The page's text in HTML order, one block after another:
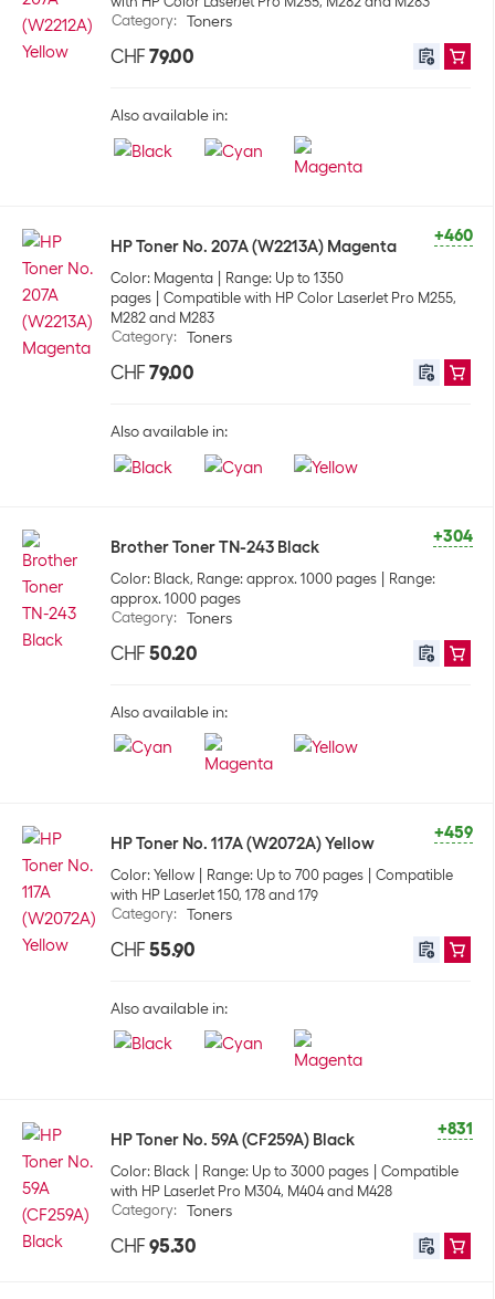
Category: Toners
CHF 79.00
Also available in:
+460
HP Toner No. 207A (W2213A) Magenta
Color: Magenta
Range: Up to 1350
pages
Compatible with HP Color LaserJet Pro M255,
M282 and M283
Category: Toners
CHF 79.00
Also available in:
+304
Brother Toner TN-243 Black
Color: Black, Range: approx. 1000 pages
Range:
approx. 1000 pages
Category: Toners
CHF 50.20
Also available in:
+459
HP Toner No. 117A (W2072A) Yellow
Color: Yellow Range: Up to 700 pages
Compatible
with HP LaserJet 150, 178 and 179
Category: Toners
CHF 55.90
Also available in:
+831
HP Toner No. 59A (CF259A) Black
Color: Black Range: Up to 3000 pages
Compatible
with HP LaserJet Pro M304, M404 and M428
Category: Toners
CHF 95.30